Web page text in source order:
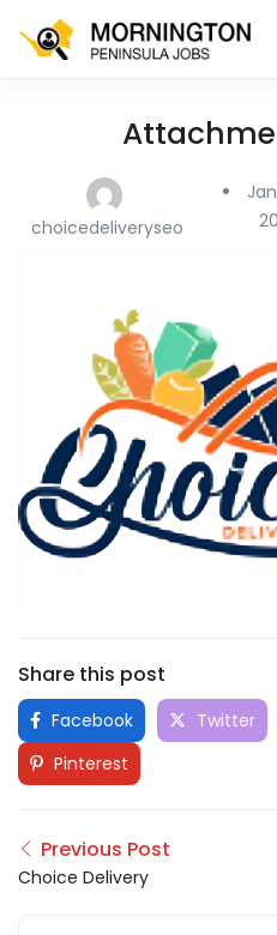
choicedeliveryseo
Share this post
Facebook Twitter
Pinterest
Previous Post
Choice Delivery